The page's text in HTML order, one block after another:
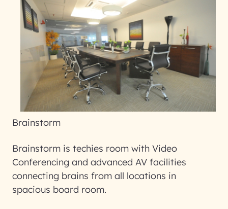
Brainstorm
Brainstorm is techies room with Video
Conferencing and advanced AV facilities
connecting brains from all locations in
spacious board room.